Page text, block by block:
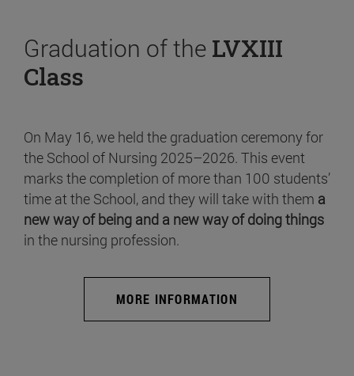
Graduation of the LVXIII
Class
On May 16, we held the graduation ceremony for
the School of Nursing 2025–2026. This event
marks the completion of more than 100 students’
time at the School, and they will take with them a
new way of being and a new way of doing things
in the nursing profession.
MORE INFORMATION